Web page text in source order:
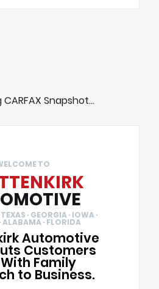
Snapshot...
TO
· GEORGIA · IOWA ·
ALABAMA · FLORIDA
Automotive
Customers
Family
to Business.